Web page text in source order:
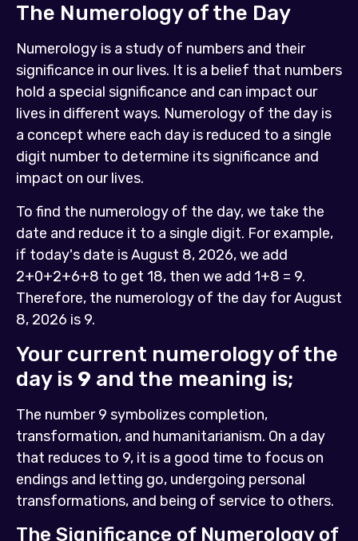
The Numerology of the Day
Numerology is a study of numbers and their
significance in our lives. It is a belief that numbers
hold a special significance and can impact our
lives in different ways. Numerology of the day is
a concept where each day is reduced to a single
digit number to determine its significance and
impact on our lives.
To find the numerology of the day, we take the
date and reduce it to a single digit. For example,
if today's date is August 8, 2026, we add
2+0+2+6+8 to get 18, then we add 1+8 = 9.
Therefore, the numerology of the day for August
8, 2026 is 9.
Your current numerology of the
day is 9 and the meaning is;
The number 9 symbolizes completion,
transformation, and humanitarianism. On a day
that reduces to 9, it is a good time to focus on
endings and letting go, undergoing personal
transformations, and being of service to others.
The Significance of Numerology of